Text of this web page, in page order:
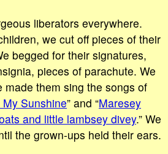
liberators everywhere.
we cut off pieces of their
begged for their signatures,
pieces of parachute. We
made them sing the songs of
Sunshine” and “Maresey
and little lambsey divey.” We
the grown-ups held their ears.